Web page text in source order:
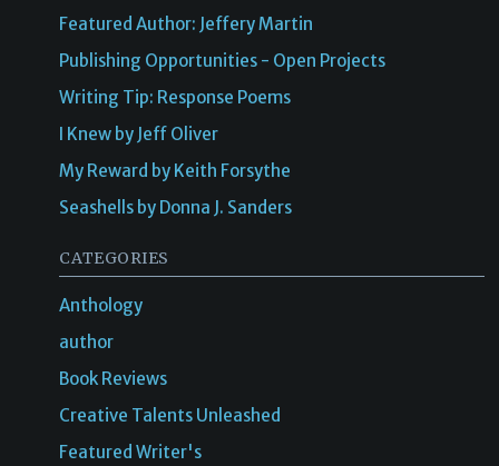
Featured Author: Jeffery Martin
Publishing Opportunities - Open Projects
Writing Tip: Response Poems
I Knew by Jeff Oliver
My Reward by Keith Forsythe
Seashells by Donna J. Sanders
CATEGORIES
Anthology
author
Book Reviews
Creative Talents Unleashed
Featured Writer's